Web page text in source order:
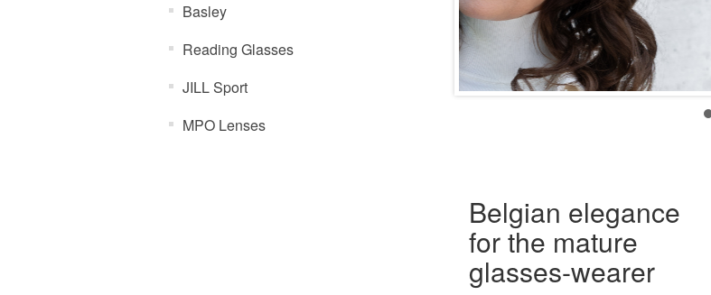
Basley
Reading Glasses
JILL Sport
MPO Lenses
Belgian elegance
for the mature
glasses-wearer